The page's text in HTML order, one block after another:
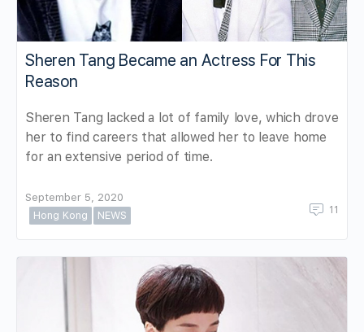
Sheren Tang Became an Actress For This
Reason
Sheren Tang lacked a lot of family love, which drove
her to find careers that allowed her to leave home
for an extensive period of time.
September 5, 2020
Hong Kong
NEWS 11